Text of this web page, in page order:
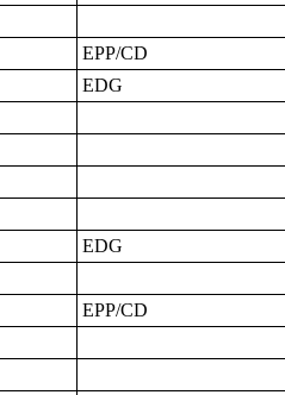
EPP/CD
EDG
EDG
EPP/CD